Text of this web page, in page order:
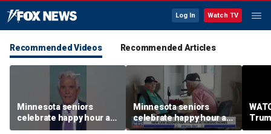
Log In Watch TV
Recommended Videos Recommended Articles
Minnesota seniors
celebrate happy hour at
nursing homes after
Minnesota seniors
celebrate happy hour at
nursing homes after
from